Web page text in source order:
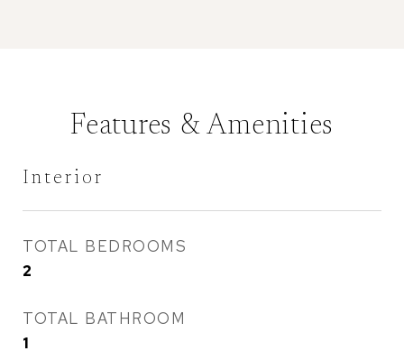
Features & Amenities
Interior
TOTAL BEDROOMS
2
TOTAL BATHROOM
1